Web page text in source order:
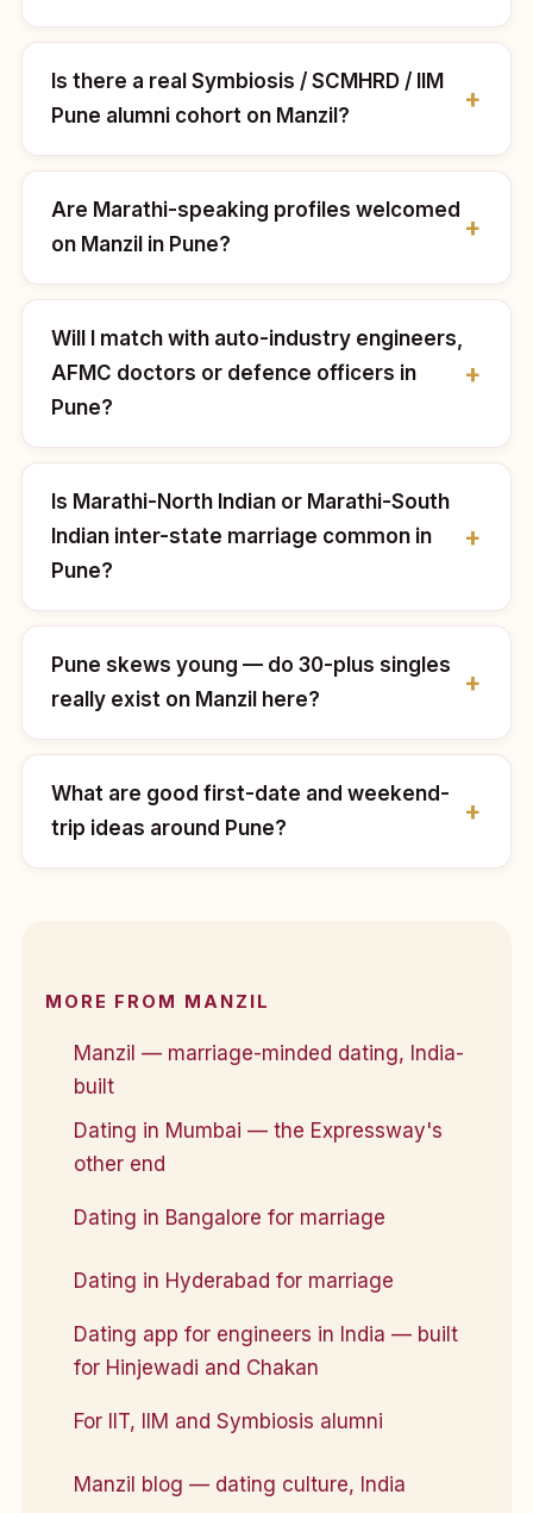
Is there a real Symbiosis / SCMHRD / IIM
Pune alumni cohort on Manzil?
Are Marathi-speaking profiles welcomed
on Manzil in Pune?
Will I match with auto-industry engineers,
AFMC doctors or defence officers in
Pune?
Is Marathi-North Indian or Marathi-South
Indian inter-state marriage common in
Pune?
Pune skews young — do 30-plus singles
really exist on Manzil here?
What are good first-date and weekend-
trip ideas around Pune?
MORE FROM MANZIL
Manzil — marriage-minded dating, India-
built
Dating in Mumbai — the Expressway's
other end
Dating in Bangalore for marriage
Dating in Hyderabad for marriage
Dating app for engineers in India — built
for Hinjewadi and Chakan
For IIT, IIM and Symbiosis alumni
Manzil blog — dating culture, India